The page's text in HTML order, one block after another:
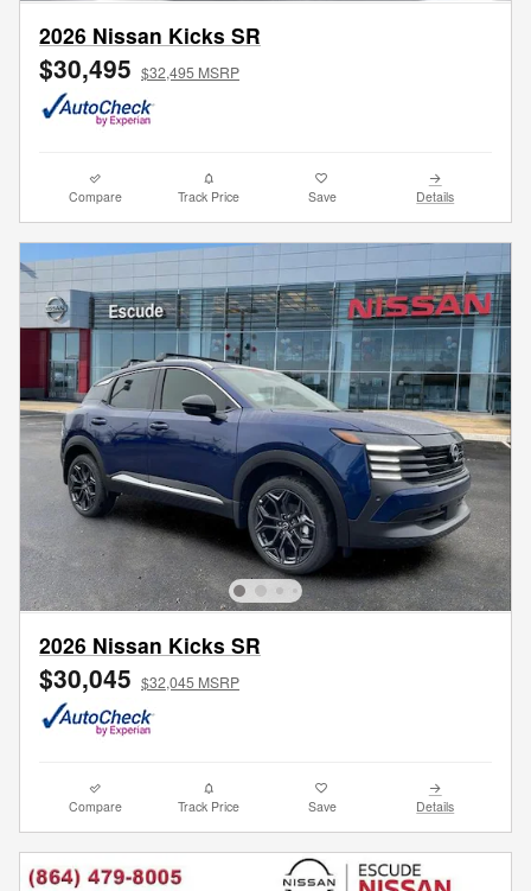
2026 Nissan Kicks SR
$30,495 $32,495 MSRP
Compare Track Price Save Details
2026 Nissan Kicks SR
$30,045 $32,045 MSRP
Compare Track Price Save Details